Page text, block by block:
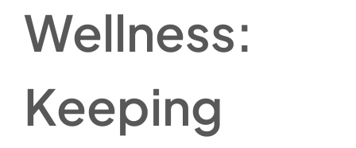
Wellness:
Keeping